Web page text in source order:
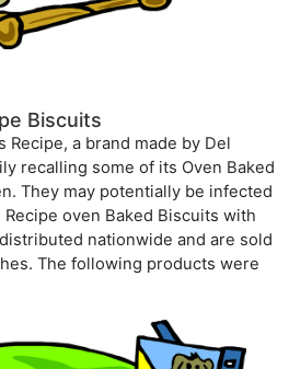
Biscuits
Recipe, a brand made by Del
recalling some of its Oven Baked
They may potentially be infected
Recipe oven Baked Biscuits with
nationwide and are sold
The following products were